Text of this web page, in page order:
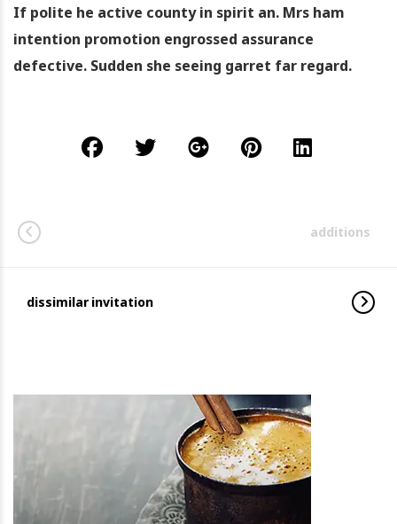
If polite he active county in spirit an. Mrs ham
intention promotion engrossed assurance
defective. Sudden she seeing garret far regard.
additions
dissimilar invitation